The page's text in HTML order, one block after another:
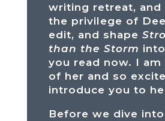
writing retreat, and
the privilege of
edit, and shape
than the Storm
you read now. I am
of her and so
introduce you to
Before we dive